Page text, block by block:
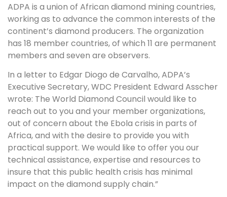
ADPA is a union of African diamond mining countries,
working as to advance the common interests of the
continent’s diamond producers. The organization
has 18 member countries, of which 11 are permanent
members and seven are observers.
In a letter to Edgar Diogo de Carvalho, ADPA’s
Executive Secretary, WDC President Edward Asscher
wrote: The World Diamond Council would like to
reach out to you and your member organizations,
out of concern about the Ebola crisis in parts of
Africa, and with the desire to provide you with
practical support. We would like to offer you our
technical assistance, expertise and resources to
insure that this public health crisis has minimal
impact on the diamond supply chain.”